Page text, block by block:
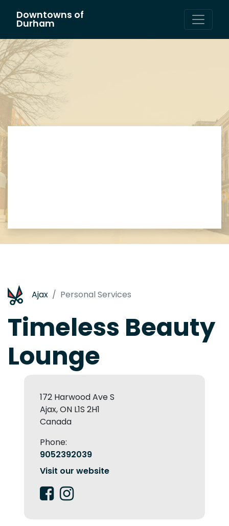
Main Navigation
Downtowns of
Durham
Ajax Personal Services
Timeless Beauty
Lounge
172 Harwood Ave S
Ajax, ON L1S 2H1
Canada
Phone:
9052392039
Visit our website